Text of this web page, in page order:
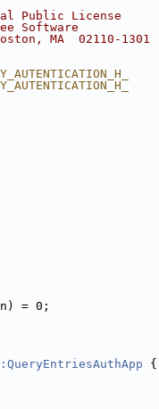
Public License
Software
MA  02110-1301
= 0;
{